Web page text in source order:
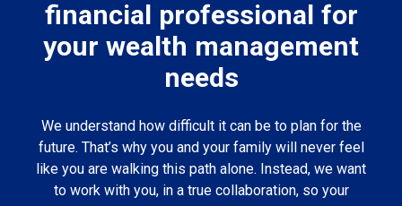
financial professional for
your wealth management
needs
We understand how difficult it can be to plan for the
future. That’s why you and your family will never feel
like you are walking this path alone. Instead, we want
to work with you, in a true collaboration, so your